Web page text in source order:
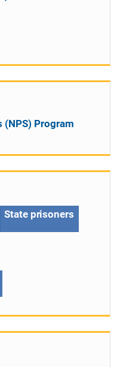
Program
State prisoners